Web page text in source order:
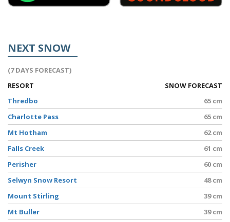
NEXT SNOW
(7 DAYS FORECAST)
RESORT
SNOW FORECAST
Thredbo
65 cm
Charlotte Pass
65 cm
Mt Hotham
62 cm
Falls Creek
61 cm
Perisher
60 cm
Selwyn Snow Resort
48 cm
Mount Stirling
39 cm
Mt Buller
39 cm